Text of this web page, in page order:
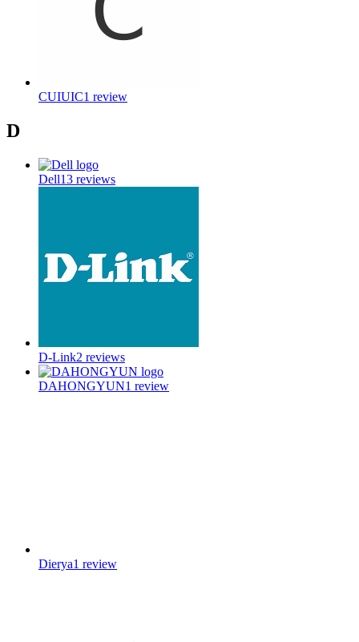
CUIUIC1 review
D
Dell13 reviews
D-Link2 reviews
DAHONGYUN1 review
Dierya1 review